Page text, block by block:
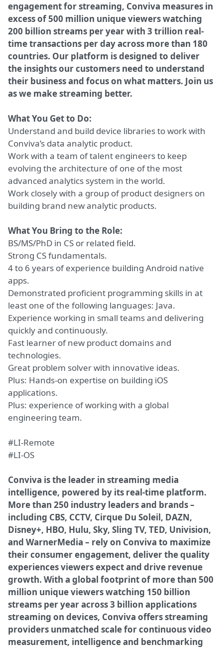
engagement for streaming, Conviva measures in
excess of 500 million unique viewers watching
200 billion streams per year with 3 trillion real-
time transactions per day across more than 180
countries. Our platform is designed to deliver
the insights our customers need to understand
their business and focus on what matters. Join us
as we make streaming better.
What You Get to Do:
Understand and build device libraries to work with
Conviva’s data analytic product.
Work with a team of talent engineers to keep
evolving the architecture of one of the most
advanced analytics system in the world.
Work closely with a group of product designers on
building brand new analytic products.
What You Bring to the Role:
BS/MS/PhD in CS or related field.
Strong CS fundamentals.
4 to 6 years of experience building Android native
apps.
Demonstrated proficient programming skills in at
least one of the following languages: Java.
Experience working in small teams and delivering
quickly and continuously.
Fast learner of new product domains and
technologies.
Great problem solver with innovative ideas.
Plus: Hands-on expertise on building iOS
applications.
Plus: experience of working with a global
engineering team.
#LI-Remote
#LI-OS
Conviva is the leader in streaming media
intelligence, powered by its real-time platform.
More than 250 industry leaders and brands –
including CBS, CCTV, Cirque Du Soleil, DAZN,
Disney+, HBO, Hulu, Sky, Sling TV, TED, Univision,
and WarnerMedia – rely on Conviva to maximize
their consumer engagement, deliver the quality
experiences viewers expect and drive revenue
growth. With a global footprint of more than 500
million unique viewers watching 150 billion
streams per year across 3 billion applications
streaming on devices, Conviva offers streaming
providers unmatched scale for continuous video
measurement, intelligence and benchmarking